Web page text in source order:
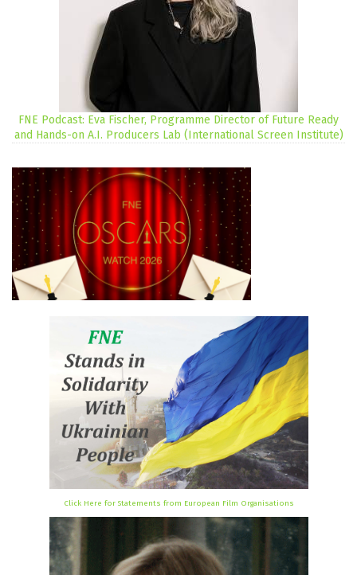
FNE Podcast: Eva Fischer, Programme Director of Future Ready
and Hands-on A.I. Producers Lab (International Screen Institute)
Click Here for Statements from European Film Organisations